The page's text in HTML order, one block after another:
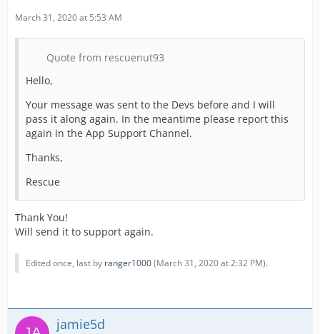
March 31, 2020 at 5:53 AM
Quote from rescuenut93
Hello,
Your message was sent to the Devs before and I will
pass it along again. In the meantime please report this
again in the App Support Channel.
Thanks,
Rescue
Thank You!
Will send it to support again.
Edited once, last by ranger1000(March 31, 2020 at 2:32 PM).
jamie5d